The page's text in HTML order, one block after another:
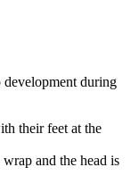
during
their feet at the
and the head is